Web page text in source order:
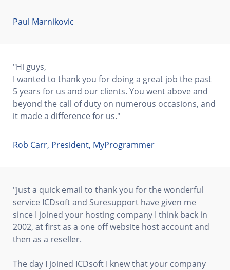
Paul Marnikovic
"Hi guys,
I wanted to thank you for doing a great job the past
5 years for us and our clients. You went above and
beyond the call of duty on numerous occasions, and
it made a difference for us."
Rob Carr, President, MyProgrammer
"Just a quick email to thank you for the wonderful
service ICDsoft and Suresupport have given me
since I joined your hosting company I think back in
2002, at first as a one off website host account and
then as a reseller.
The day I joined ICDsoft I knew that your company